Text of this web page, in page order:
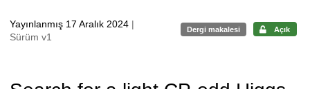
Yayınlanmış 17 Aralık 2024 |
Sürüm v1
Dergi makalesi Açık